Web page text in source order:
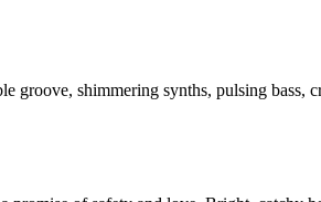
groove, shimmering synths, pulsing